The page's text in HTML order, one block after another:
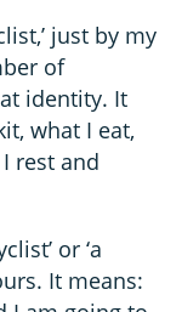
just by my
of
identity. It
what I eat,
rest and
or ‘a
It means: